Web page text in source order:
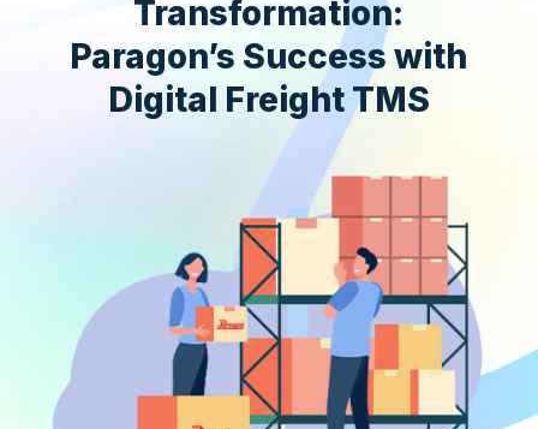
Transformation:
Paragon’s Success with
Digital Freight TMS